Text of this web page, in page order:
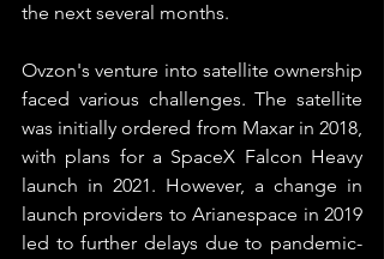
the next several months.
Ovzon's venture into satellite ownership
faced various challenges. The satellite
was initially ordered from Maxar in 2018,
with plans for a SpaceX Falcon Heavy
launch in 2021. However, a change in
launch providers to Arianespace in 2019
led to further delays due to pandemic-